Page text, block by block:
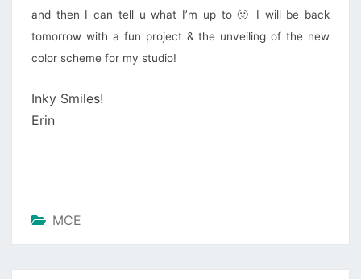
and then I can tell u what I’m up to 🙂 I will be back
tomorrow with a fun project & the unveiling of the new
color scheme for my studio!
Inky Smiles!
Erin
MCE